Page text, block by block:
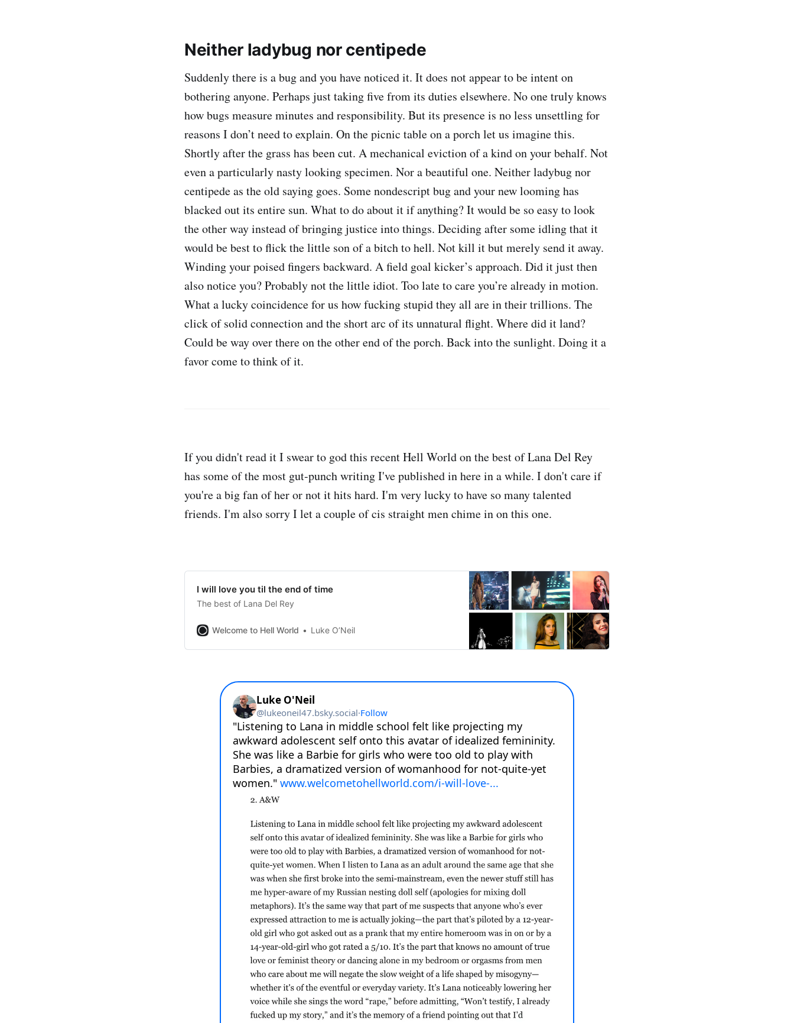
Neither ladybug nor centipede
Suddenly there is a bug and you have noticed it. It does not appear to be intent on
bothering anyone. Perhaps just taking five from its duties elsewhere. No one truly knows
how bugs measure minutes and responsibility. But its presence is no less unsettling for
reasons I don’t need to explain. On the picnic table on a porch let us imagine this.
Shortly after the grass has been cut. A mechanical eviction of a kind on your behalf. Not
even a particularly nasty looking specimen. Nor a beautiful one. Neither ladybug nor
centipede as the old saying goes. Some nondescript bug and your new looming has
blacked out its entire sun. What to do about it if anything? It would be so easy to look
the other way instead of bringing justice into things. Deciding after some idling that it
would be best to flick the little son of a bitch to hell. Not kill it but merely send it away.
Winding your poised fingers backward. A field goal kicker’s approach. Did it just then
also notice you? Probably not the little idiot. Too late to care you’re already in motion.
What a lucky coincidence for us how fucking stupid they all are in their trillions. The
click of solid connection and the short arc of its unnatural flight. Where did it land?
Could be way over there on the other end of the porch. Back into the sunlight. Doing it a
favor come to think of it.
If you didn't read it I swear to god this recent Hell World on the best of Lana Del Rey
has some of the most gut-punch writing I've published in here in a while. I don't care if
you're a big fan of her or not it hits hard. I'm very lucky to have so many talented
friends. I'm also sorry I let a couple of cis straight men chime in on this one.
I will love you til the end of time
The best of Lana Del Rey
Welcome to Hell World Luke O’Neil